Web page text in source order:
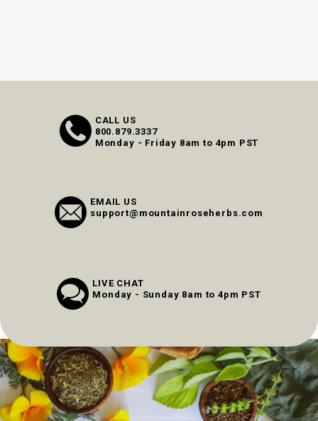
CALL US
800.879.3337
Monday - Friday 8am to 4pm PST
EMAIL US
support@mountainroseherbs.com
LIVE CHAT
Monday - Sunday 8am to 4pm PST